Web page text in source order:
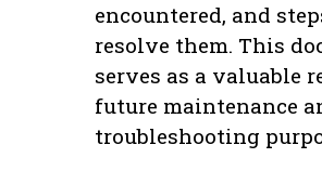
encountered, and
resolve them. This
serves as a valuable
future maintenance
troubleshooting